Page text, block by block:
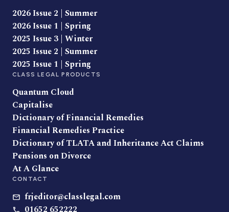
2026 Issue 2 | Summer
2026 Issue 1 | Spring
2025 Issue 3 | Winter
2025 Issue 2 | Summer
2025 Issue 1 | Spring
CLASS LEGAL PRODUCTS
Quantum Cloud
Capitalise
Dictionary of Financial Remedies
Financial Remedies Practice
Dictionary of TLATA and Inheritance Act Claims
Pensions on Divorce
At A Glance
CONTACT
frjeditor@classlegal.com